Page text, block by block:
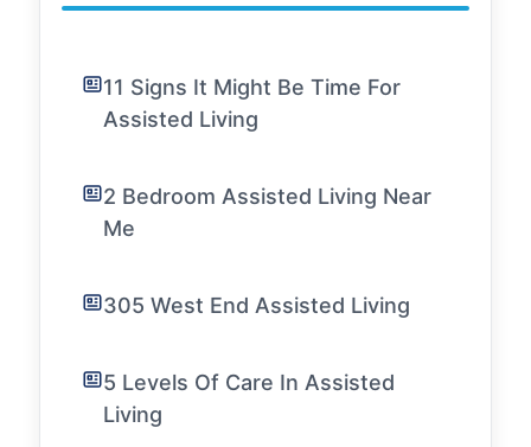
11 Signs It Might Be Time For
Assisted Living
2 Bedroom Assisted Living Near
Me
305 West End Assisted Living
5 Levels Of Care In Assisted
Living